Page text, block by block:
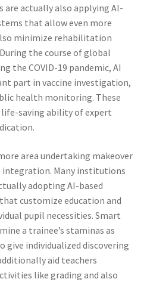
are actually also applying AI-
that allow even more
minimize rehabilitation
the course of global
the COVID-19 pandemic, AI
part in vaccine investigation,
health monitoring. These
saving ability of expert
area undertaking makeover
Many institutions
adopting AI-based
customize education and
pupil necessities. Smart
a trainee’s staminas as
give individualized discovering
aid teachers
like grading and also